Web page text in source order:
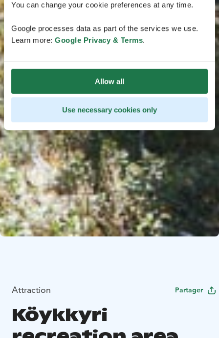
You can change your cookie preferences at any time.
Google processes data as part of the services we use.
Learn more: Google Privacy & Terms.
Allow all
Use necessary cookies only
Attraction Partager
Köykkyri